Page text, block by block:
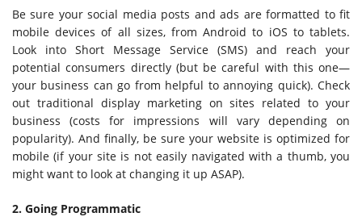
Be sure your social media posts and ads are formatted to fit
mobile devices of all sizes, from Android to iOS to tablets.
Look into Short Message Service (SMS) and reach your
potential consumers directly (but be careful with this one—
your business can go from helpful to annoying quick). Check
out traditional display marketing on sites related to your
business (costs for impressions will vary depending on
popularity). And finally, be sure your website is optimized for
mobile (if your site is not easily navigated with a thumb, you
might want to look at changing it up ASAP).
2. Going Programmatic